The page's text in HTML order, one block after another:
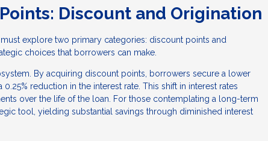
Discount and Origination
explore two primary categories: discount points and
choices that borrowers can make.
By acquiring discount points, borrowers secure a lower
reduction in the interest rate. This shift in interest rates
over the life of the loan. For those contemplating a long-term
tool, yielding substantial savings through diminished interest